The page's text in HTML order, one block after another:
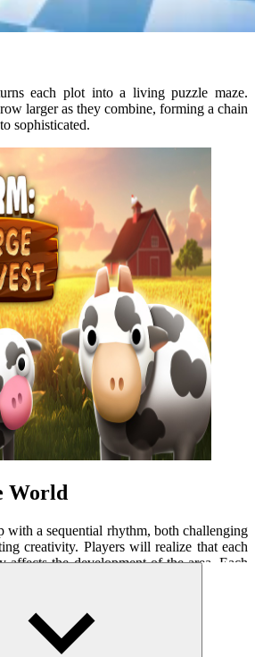
each plot into a living puzzle maze.
larger as they combine, forming a chain
sophisticated.
World
with a sequential rhythm, both challenging
creativity. Players will realize that each
affects the development of the area. Each
strategic planning. The plots expand
the opportunity to experiment with more